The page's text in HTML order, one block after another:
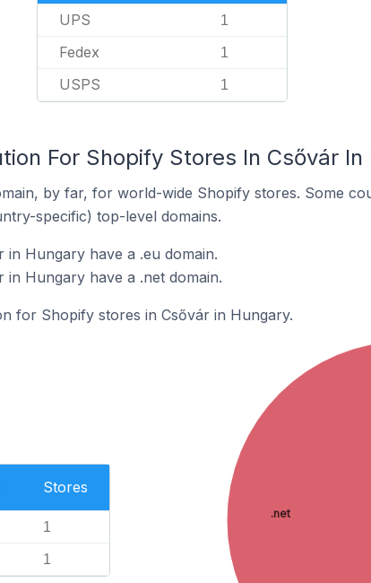
UPS 1
Fedex 1
USPS 1
For Shopify Stores In Csővár In
by far, for world-wide Shopify stores. Some
specific) top-level domains.
Hungary have a .eu domain.
Hungary have a .net domain.
for Shopify stores in Csővár in Hungary.
Stores
1
1
.net